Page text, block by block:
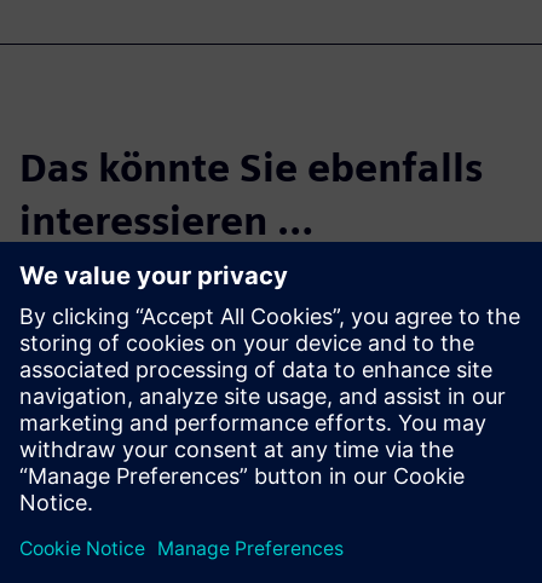
Das könnte Sie ebenfalls
interessieren …
Maya HTT, a
Siemens Digital
Industries
Software solution
partner
Maya HTT is an industry-